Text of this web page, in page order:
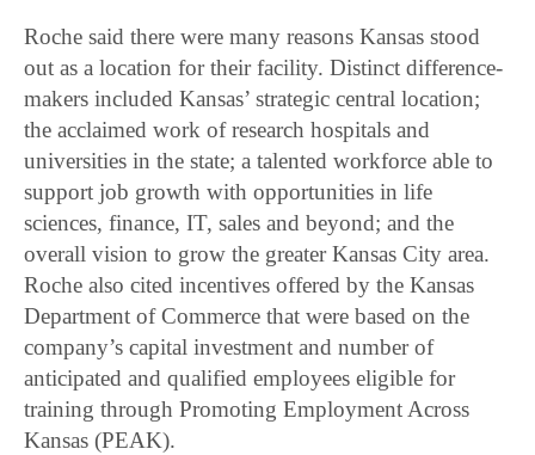
Roche said there were many reasons Kansas stood
out as a location for their facility. Distinct difference-
makers included Kansas’ strategic central location;
the acclaimed work of research hospitals and
universities in the state; a talented workforce able to
support job growth with opportunities in life
sciences, finance, IT, sales and beyond; and the
overall vision to grow the greater Kansas City area.
Roche also cited incentives offered by the Kansas
Department of Commerce that were based on the
company’s capital investment and number of
anticipated and qualified employees eligible for
training through Promoting Employment Across
Kansas (PEAK).